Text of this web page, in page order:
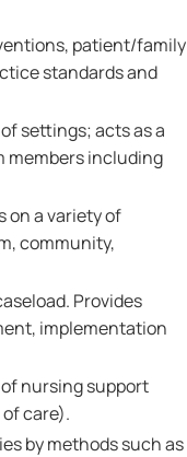
patient/family
standards and
settings; acts as a
members including
on a variety of
community,
Provides
implementation
nursing support
care).
by methods such as